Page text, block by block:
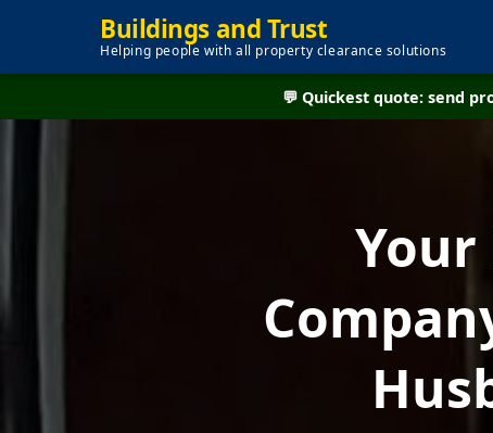
Buildings and Trust
Helping people with all property clearance solutions
💬 Quickest quote: send
Your